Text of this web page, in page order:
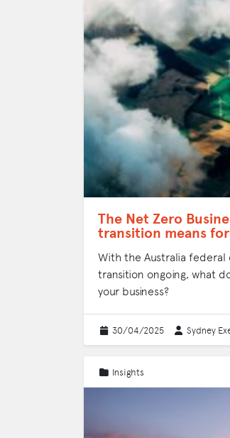
The Net Zero
transition means
With the Australia federal
transition ongoing, what
your business?
30/04/2025 Sydney
Insights